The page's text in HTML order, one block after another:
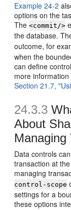
Example 24-2
options on the
The<commit/>
the database.
outcome, for
when the
can define
more
Section 21.7,
24.3.3
About
Managing
Data controls
transaction at
managing
control-scope
settings for a
these options